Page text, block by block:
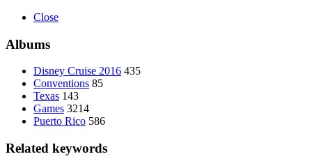
Close
Albums
Disney Cruise 2016 435
Conventions 85
Texas 143
Games 3214
Puerto Rico 586
Related keywords